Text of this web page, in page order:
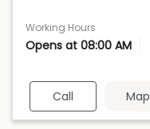
Working Hours
Opens at 08:00 AM
Call Map